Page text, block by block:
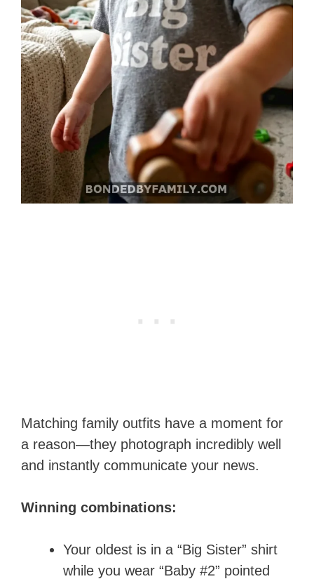
Matching family outfits have a moment for
a reason—they photograph incredibly well
and instantly communicate your news.
Winning combinations:
Your oldest is in a “Big Sister” shirt
while you wear “Baby #2” pointed